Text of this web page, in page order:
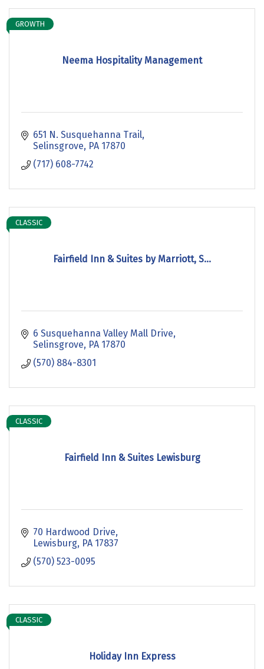
Neema Hospitality Management
GROWTH
651 N. Susquehanna Trail
Selinsgrove PA 17870
(717) 608-7742
Fairfield Inn & Suites by Marriott, S...
CLASSIC
6 Susquehanna Valley Mall Drive
Selinsgrove PA 17870
(570) 884-8301
Fairfield Inn & Suites Lewisburg
CLASSIC
70 Hardwood Drive
Lewisburg PA 17837
(570) 523-0095
Holiday Inn Express
CLASSIC